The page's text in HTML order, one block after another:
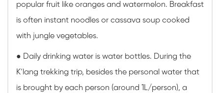
popular fruit like oranges and watermelon. Breakfast
is often instant noodles or cassava soup cooked
with jungle vegetables.
● Daily drinking water is water bottles. During the
K’lang trekking trip, besides the personal water that
is brought by each person (around 1L/person), a